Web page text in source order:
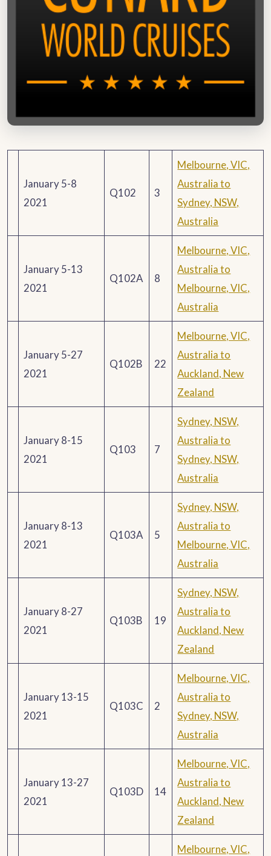
January 5-8
2021
Q102 3
Melbourne, VIC,
Australia to
Sydney, NSW,
Australia
January 5-13
2021
Q102A 8
Melbourne, VIC,
Australia to
Melbourne, VIC,
Australia
January 5-27
2021
Q102B 22
Melbourne, VIC,
Australia to
Auckland, New
Zealand
January 8-15
2021
Q103 7
Sydney, NSW,
Australia to
Sydney, NSW,
Australia
January 8-13
2021
Q103A 5
Sydney, NSW,
Australia to
Melbourne, VIC,
Australia
January 8-27
2021
Q103B 19
Sydney, NSW,
Australia to
Auckland, New
Zealand
January 13-15
2021
Q103C 2
Melbourne, VIC,
Australia to
Sydney, NSW,
Australia
January 13-27
2021
Q103D 14
Melbourne, VIC,
Australia to
Auckland, New
Zealand
Melbourne, VIC,